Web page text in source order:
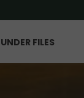
FILES